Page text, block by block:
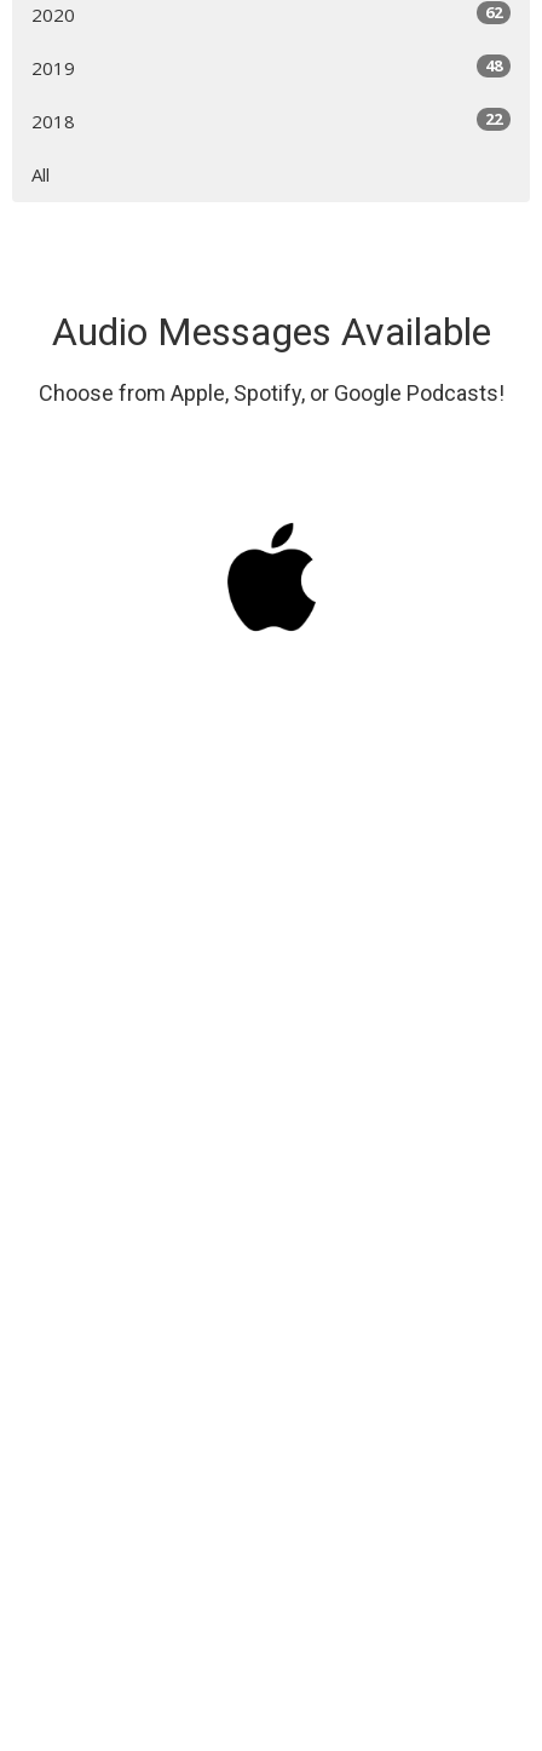
2020 62
2019 48
2018 22
All
Audio Messages Available
Choose from Apple, Spotify, or Google Podcasts!